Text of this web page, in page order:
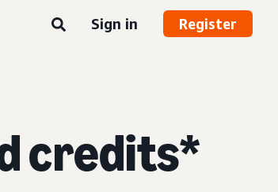
Sign in Register
credits*